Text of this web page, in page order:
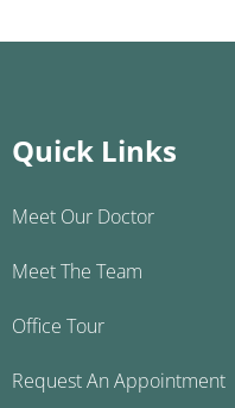
Quick Links
Meet Our Doctor
Meet The Team
Office Tour
Request An Appointment